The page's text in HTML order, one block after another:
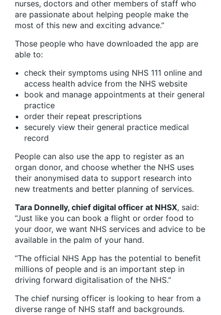
nurses, doctors and other members of staff who
are passionate about helping people make the
most of this new and exciting advance.”
Those people who have downloaded the app are
able to:
check their symptoms using NHS 111 online and
access health advice from the NHS website
book and manage appointments at their general
practice
order their repeat prescriptions
securely view their general practice medical
record
People can also use the app to register as an
organ donor, and choose whether the NHS uses
their anonymised data to support research into
new treatments and better planning of services.
Tara Donnelly, chief digital officer at NHSX, said:
“Just like you can book a flight or order food to
your door, we want NHS services and advice to be
available in the palm of your hand.
“The official NHS App has the potential to benefit
millions of people and is an important step in
driving forward digitalisation of the NHS.”
The chief nursing officer is looking to hear from a
diverse range of NHS staff and backgrounds.